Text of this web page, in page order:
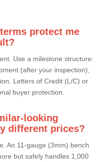
protect me
Use a milestone structure:
(after your inspection),
Letters of Credit (L/C) or
buyer protection.
looking
different prices?
An 11-gauge (3mm) bench
but safely handles 1,000